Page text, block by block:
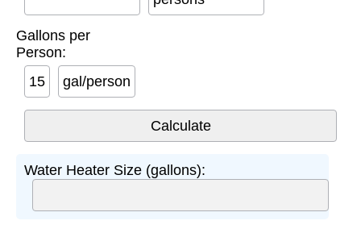
Gallons per
Person:
gal/person
Water Heater Size (gallons):